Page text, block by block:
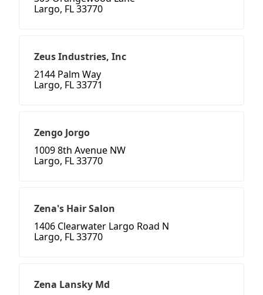
Largo, FL 33770
Zeus Industries, Inc
2144 Palm Way
Largo, FL 33771
Zengo Jorgo
1009 8th Avenue NW
Largo, FL 33770
Zena's Hair Salon
1406 Clearwater Largo Road N
Largo, FL 33770
Zena Lansky Md